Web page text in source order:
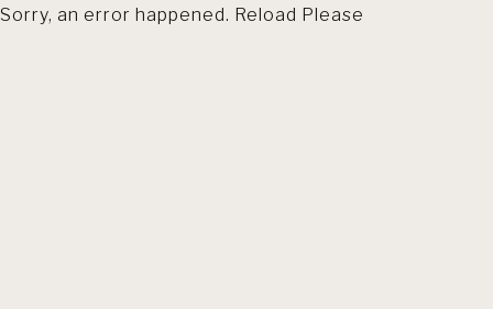
Sorry, an error happened. Reload Please